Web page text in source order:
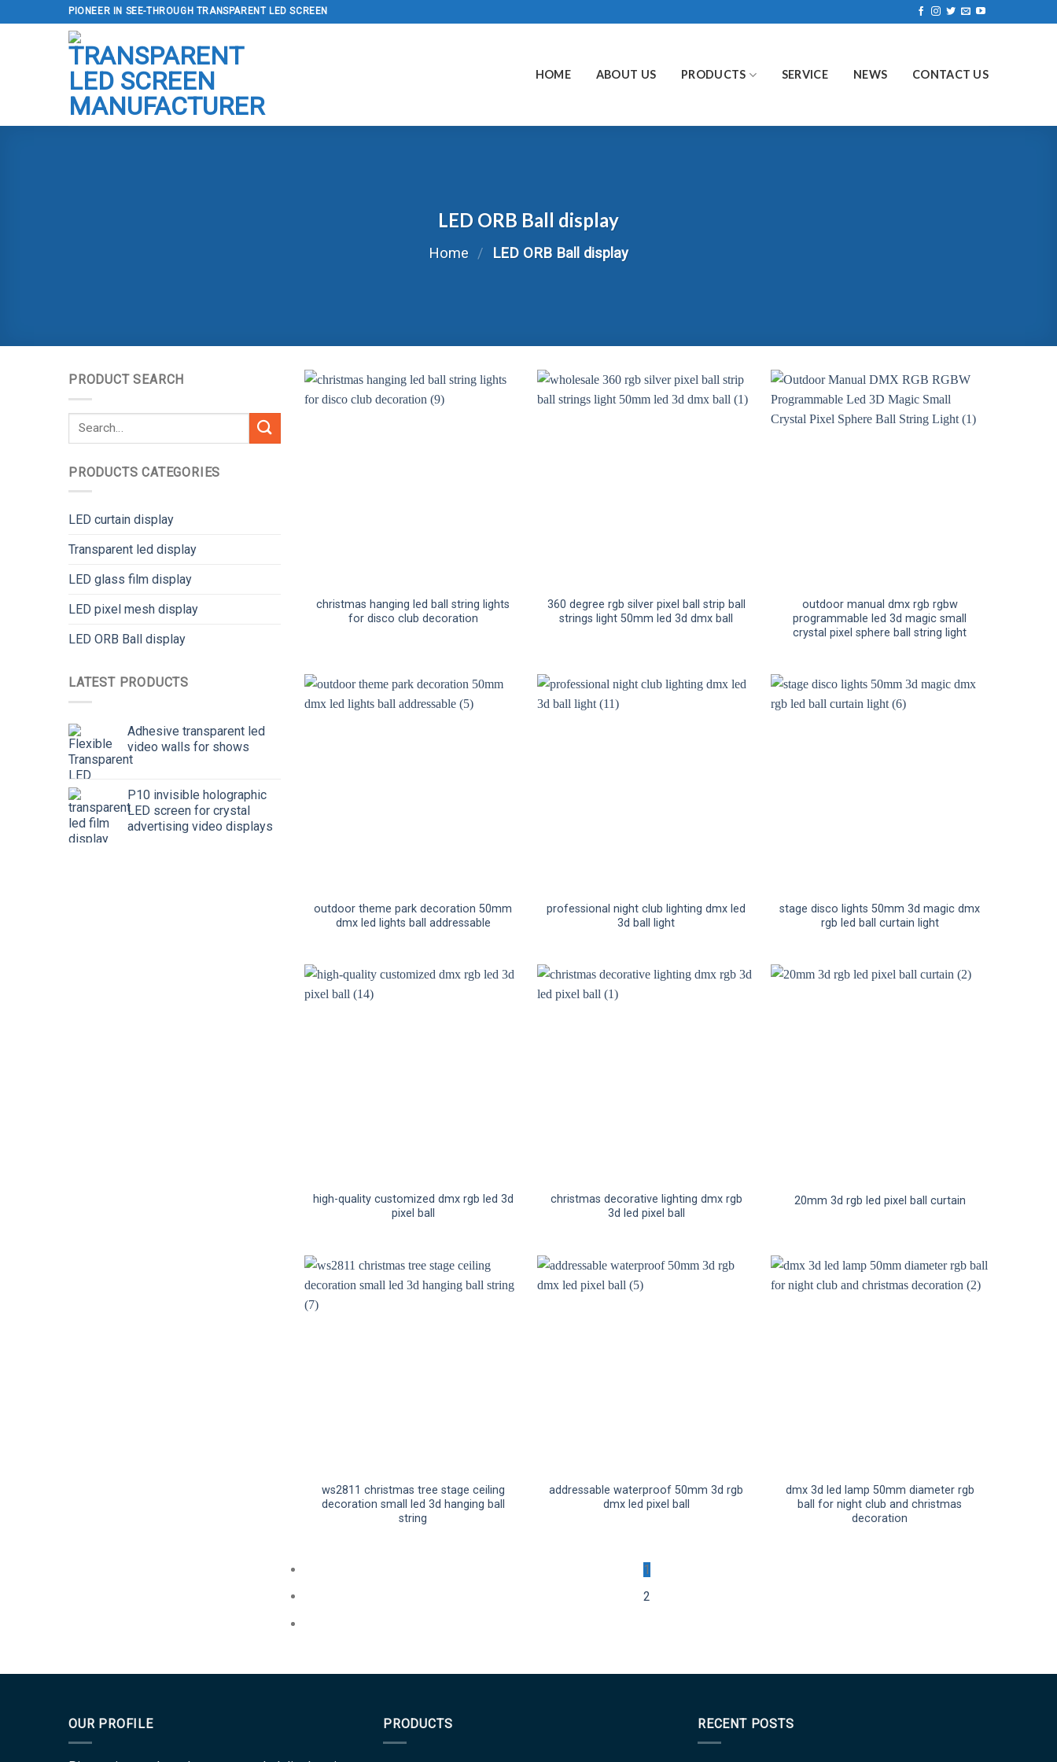
to
PIONEER IN SEE-THROUGH TRANSPARENT LED SCREEN
HOME ABOUT US PRODUCTS SERVICE NEWS CONTACT US
LED ORB Ball display
Home / LED ORB Ball display
PRODUCT SEARCH
Search
PRODUCTS CATEGORIES
LED curtain display
Transparent led display
LED glass film display
LED pixel mesh display
LED ORB Ball display
LATEST PRODUCTS
Adhesive transparent led
video walls for shows
P10 invisible holographic
LED screen for crystal
advertising video displays
christmas hanging led ball string lights
for disco club decoration
360 degree rgb silver pixel ball strip ball
strings light 50mm led 3d dmx ball
outdoor manual dmx rgb rgbw
programmable led 3d magic small
crystal pixel sphere ball string light
outdoor theme park decoration 50mm
dmx led lights ball addressable
professional night club lighting dmx led
3d ball light
stage disco lights 50mm 3d magic dmx
rgb led ball curtain light
high-quality customized dmx rgb led 3d
pixel ball
christmas decorative lighting dmx rgb
3d led pixel ball
20mm 3d rgb led pixel ball curtain
ws2811 christmas tree stage ceiling
decoration small led 3d hanging ball
string
addressable waterproof 50mm 3d rgb
dmx led pixel ball
dmx 3d led lamp 50mm diameter rgb
ball for night club and christmas
decoration
1
2
OUR PROFILE PRODUCTS RECENT POSTS